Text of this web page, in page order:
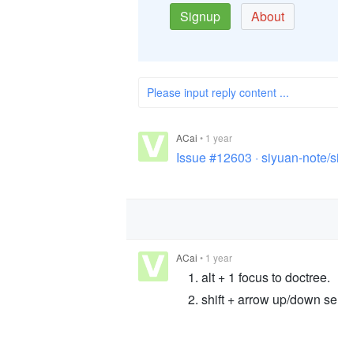
Signup
About
Please input reply content ...
ACai • 1 year
Issue #12603 · siyuan-note/
ACai • 1 year
alt + 1 focus to doctree.
shift + arrow up/down